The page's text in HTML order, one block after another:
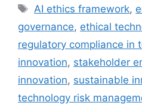
Tags
AI ethics framework,
governance, ethical
regulatory compliance in
innovation, stakeholder
innovation, sustainable
technology risk